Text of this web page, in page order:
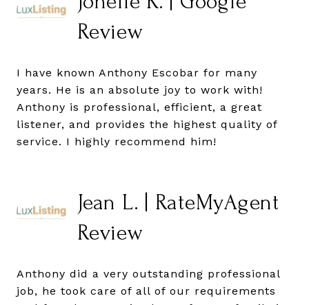
Review
I have known Anthony Escobar for many
years. He is an absolute joy to work with!
Anthony is professional, efficient, a great
listener, and provides the highest quality of
service. I highly recommend him!
Jean L. | RateMyAgent
Review
Anthony did a very outstanding professional
job, he took care of all of our requirements